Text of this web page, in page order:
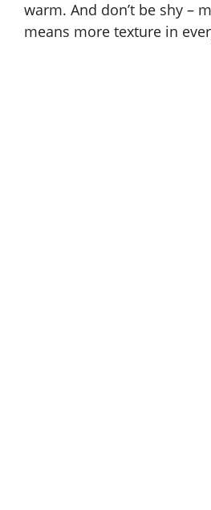
warm. And don’t be shy –
means more texture in